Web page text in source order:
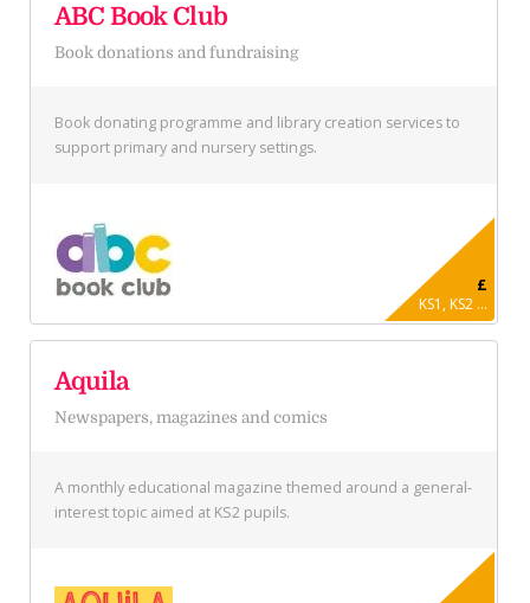
ABC Book Club
Book donations and fundraising
Book donating programme and library creation services to
support primary and nursery settings.
£
KS1, KS2 ...
Aquila
Newspapers, magazines and comics
A monthly educational magazine themed around a general-
interest topic aimed at KS2 pupils.